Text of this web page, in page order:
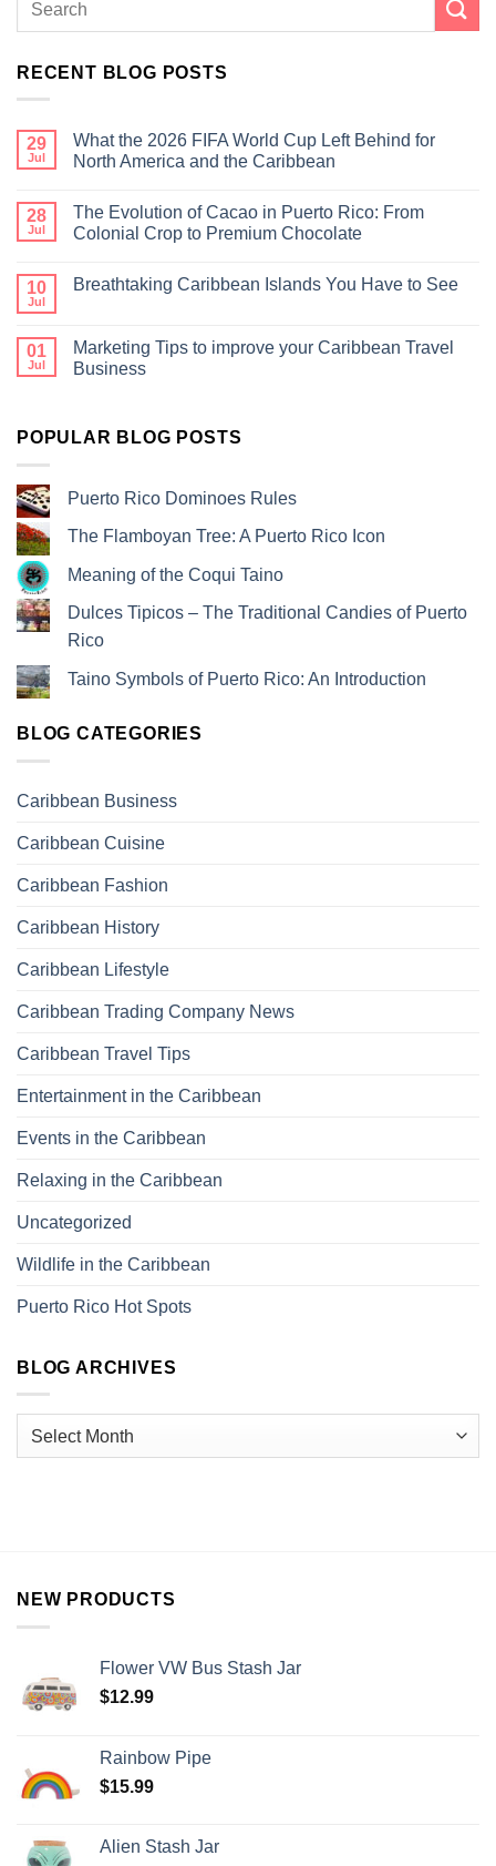
RECENT BLOG POSTS
29
Jul
What the 2026 FIFA World Cup Left Behind for
North America and the Caribbean
28
Jul
The Evolution of Cacao in Puerto Rico: From
Colonial Crop to Premium Chocolate
10
Jul
Breathtaking Caribbean Islands You Have to See
01
Jul
Marketing Tips to improve your Caribbean Travel
Business
POPULAR BLOG POSTS
Puerto Rico Dominoes Rules
The Flamboyan Tree: A Puerto Rico Icon
Meaning of the Coqui Taino
Dulces Tipicos – The Traditional Candies of Puerto
Rico
Taino Symbols of Puerto Rico: An Introduction
BLOG CATEGORIES
Caribbean Business
Caribbean Cuisine
Caribbean Fashion
Caribbean History
Caribbean Lifestyle
Caribbean Trading Company News
Caribbean Travel Tips
Entertainment in the Caribbean
Events in the Caribbean
Relaxing in the Caribbean
Uncategorized
Wildlife in the Caribbean
Puerto Rico Hot Spots
BLOG ARCHIVES
NEW PRODUCTS
Flower VW Bus Stash Jar
$12.99
Rainbow Pipe
$15.99
Alien Stash Jar